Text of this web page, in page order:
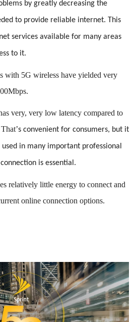
by greatly decreasing the
to provide reliable internet. This
services available for many areas
to it.
with 5G wireless have yielded very
very, very low latency compared to
’s convenient for consumers, but it
in many important professional
is essential.
relatively little energy to connect and
online connection options.